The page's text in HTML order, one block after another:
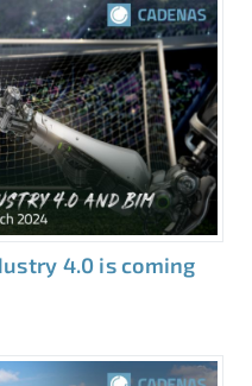
4.0 is coming